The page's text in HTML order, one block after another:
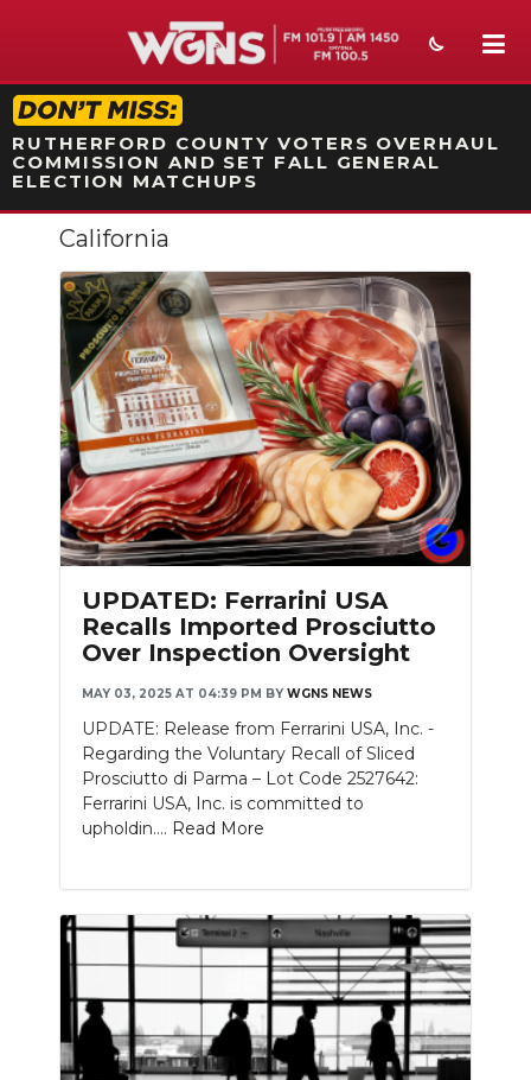
STATION ON-AIR PROMO
RUTHERFORD COUNTY VOTERS OVERHAUL
COMMISSION AND SET FALL GENERAL
ELECTION MATCHUPS
NEWS
SPORTS
WEATHER
EVENTS
SECTIONS
ON-AIR
PODCASTS
ABOUT
SUBMIT
NEWSLETTER
SEARCH
California
UPDATED: Ferrarini USA
Recalls Imported Prosciutto
Over Inspection Oversight
MAY 03, 2025 AT 04:39 PM BY WGNS NEWS
UPDATE: Release from Ferrarini USA, Inc. -
Regarding the Voluntary Recall of Sliced
Prosciutto di Parma – Lot Code 2527642:
Ferrarini USA, Inc. is committed to
upholdin.... Read More